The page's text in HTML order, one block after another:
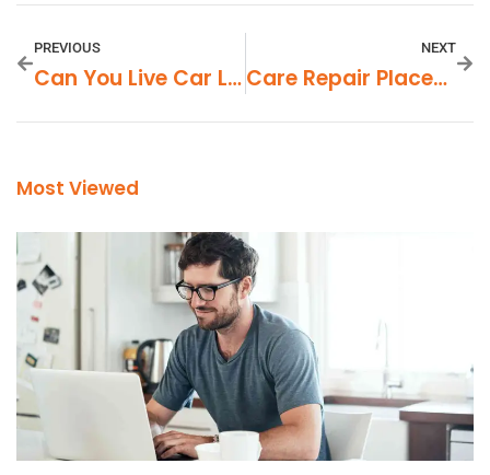
PREVIOUS
Can You Live Car Lite In Gentry AR
NEXT
Care Repair Places That Take Carvanacare In Northern VA
Most Viewed